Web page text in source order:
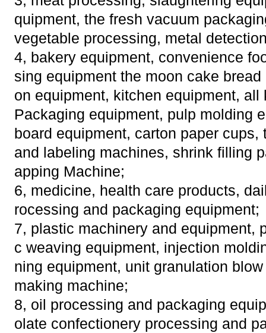
quipment, the fresh vacuum
vegetable processing, metal
4, bakery equipment, convenience
sing equipment the moon cake
on equipment, kitchen equipment, all
Packaging equipment, pulp molding
board equipment, carton paper
and labeling machines, shrink filling
apping Machine;
6, medicine, health care products,
rocessing and packaging equipment;
7, plastic machinery and equipment,
c weaving equipment, injection
ning equipment, unit granulation
making machine;
8, oil processing and packaging
olate confectionery processing and